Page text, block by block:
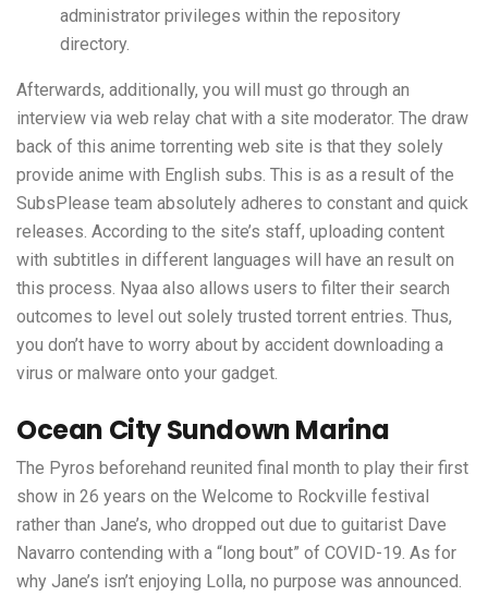
administrator privileges within the repository
directory.
Afterwards, additionally, you will must go through an
interview via web relay chat with a site moderator. The draw
back of this anime torrenting web site is that they solely
provide anime with English subs. This is as a result of the
SubsPlease team absolutely adheres to constant and quick
releases. According to the site’s staff, uploading content
with subtitles in different languages will have an result on
this process. Nyaa also allows users to filter their search
outcomes to level out solely trusted torrent entries. Thus,
you don’t have to worry about by accident downloading a
virus or malware onto your gadget.
Ocean City Sundown Marina
The Pyros beforehand reunited final month to play their first
show in 26 years on the Welcome to Rockville festival
rather than Jane’s, who dropped out due to guitarist Dave
Navarro contending with a “long bout” of COVID-19. As for
why Jane’s isn’t enjoying Lolla, no purpose was announced.